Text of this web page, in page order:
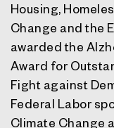
Housing,
Change and the
awarded the
Award for
Fight against
Federal Labor
Climate Change